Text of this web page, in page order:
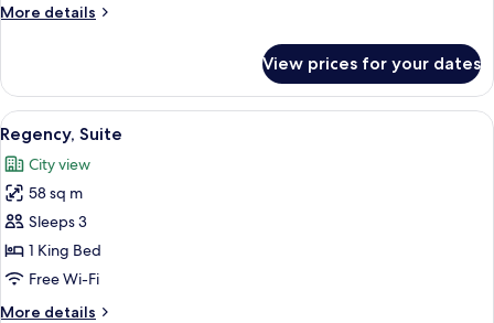
More details
More
1
King
Bed
View prices for your dates
View
all
photos
for
Regency,
Suite
A hotel room with a bed, a bedside
4
Regency, Suite
City view
58 sq m
Sleeps 3
1 King Bed
Free Wi-Fi
More details
More